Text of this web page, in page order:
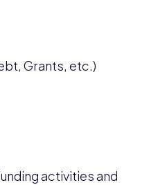
Grants, etc.)
activities and